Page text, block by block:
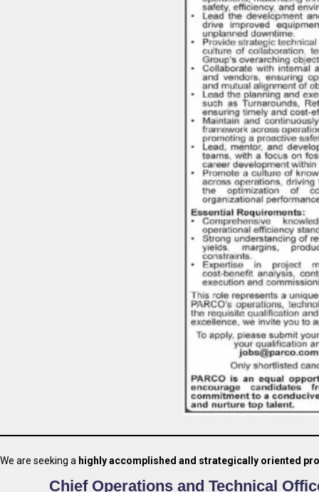
We are seeking a highly accomplished and strategically oriented
Chief Operations and Technical